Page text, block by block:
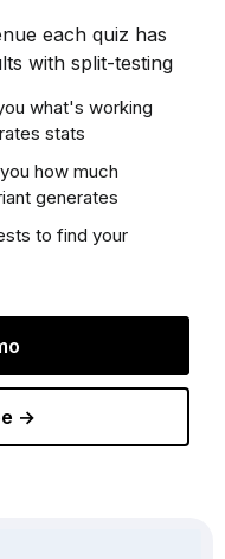
each quiz has
with split-testing
what's working
stats
how much
generates
to find your
→